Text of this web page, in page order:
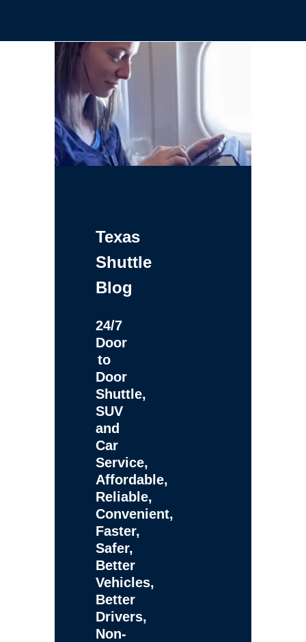
Texas
Shuttle
Blog
24/7
Door
to
Door
Shuttle,
SUV
and
Car
Service,
Affordable,
Reliable,
Convenient,
Faster,
Safer,
Better
Vehicles,
Better
Drivers,
Non-